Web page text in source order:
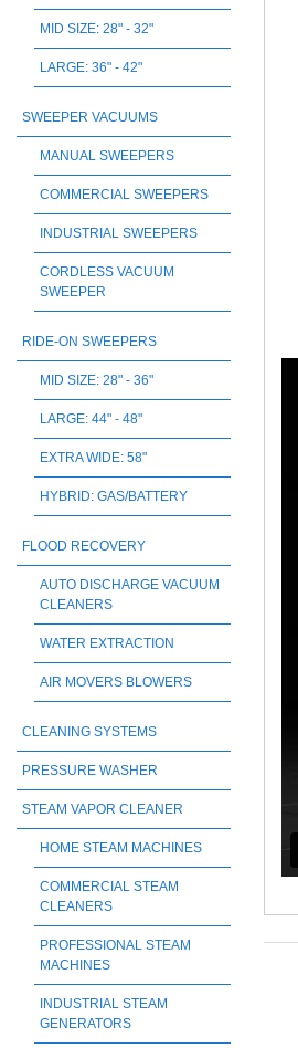
MID SIZE: 28" - 32"
LARGE: 36" - 42"
SWEEPER VACUUMS
MANUAL SWEEPERS
COMMERCIAL SWEEPERS
INDUSTRIAL SWEEPERS
CORDLESS VACUUM
SWEEPER
RIDE-ON SWEEPERS
MID SIZE: 28" - 36"
LARGE: 44" - 48"
EXTRA WIDE: 58"
HYBRID: GAS/BATTERY
FLOOD RECOVERY
AUTO DISCHARGE VACUUM
CLEANERS
WATER EXTRACTION
AIR MOVERS BLOWERS
CLEANING SYSTEMS
PRESSURE WASHER
STEAM VAPOR CLEANER
HOME STEAM MACHINES
COMMERCIAL STEAM
CLEANERS
PROFESSIONAL STEAM
MACHINES
INDUSTRIAL STEAM
GENERATORS